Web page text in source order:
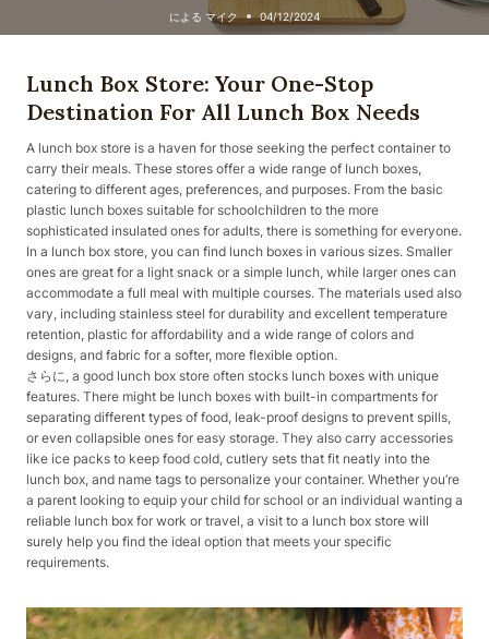
による マイク 04/12/2024
Lunch Box Store: Your One-Stop
Destination For All Lunch Box Needs
A lunch box store is a haven for those seeking the perfect container to
carry their meals. These stores offer a wide range of lunch boxes,
catering to different ages, preferences, and purposes. From the basic
plastic lunch boxes suitable for schoolchildren to the more
sophisticated insulated ones for adults, there is something for everyone.
In a lunch box store, you can find lunch boxes in various sizes. Smaller
ones are great for a light snack or a simple lunch, while larger ones can
accommodate a full meal with multiple courses. The materials used also
vary, including stainless steel for durability and excellent temperature
retention, plastic for affordability and a wide range of colors and
designs, and fabric for a softer, more flexible option.
さらに, a good lunch box store often stocks lunch boxes with unique
features. There might be lunch boxes with built-in compartments for
separating different types of food, leak-proof designs to prevent spills,
or even collapsible ones for easy storage. They also carry accessories
like ice packs to keep food cold, cutlery sets that fit neatly into the
lunch box, and name tags to personalize your container. Whether you’re
a parent looking to equip your child for school or an individual wanting a
reliable lunch box for work or travel, a visit to a lunch box store will
surely help you find the ideal option that meets your specific
requirements.